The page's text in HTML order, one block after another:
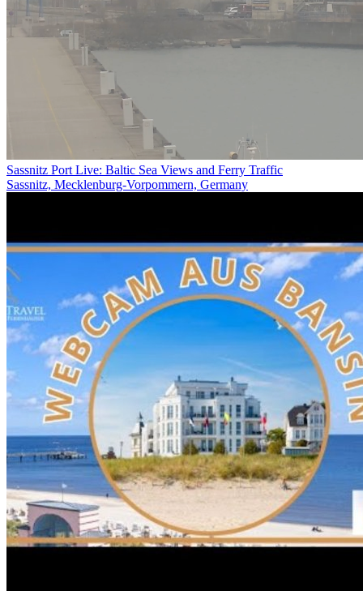
Sassnitz Port Live: Baltic Sea Views and Ferry Traffic
Sassnitz, Mecklenburg-Vorpommern, Germany